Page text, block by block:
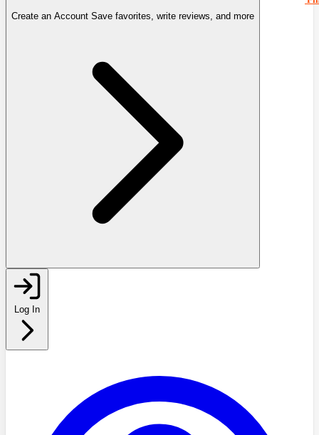
Create an Account Save favorites, write reviews, and more
Log In